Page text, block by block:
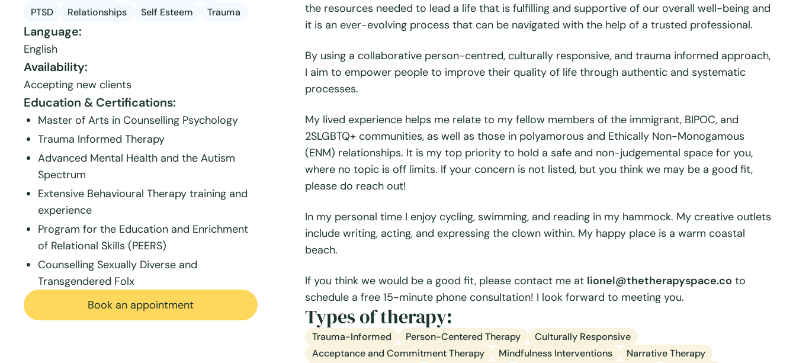
PTSD
Relationships Self Esteem Trauma
Language:
English
Availability:
Accepting new clients
Education & Certifications:
Master of Arts in Counselling Psychology
Trauma Informed Therapy
Advanced Mental Health and the Autism
Spectrum
Extensive Behavioural Therapy training and
experience
Program for the Education and Enrichment
of Relational Skills (PEERS)
Counselling Sexually Diverse and
Transgendered Folx
Book an appointment
the resources needed to lead a life that is fulfilling and supportive of our overall well-being and
it is an ever-evolving process that can be navigated with the help of a trusted professional.
By using a collaborative person-centred, culturally responsive, and trauma informed approach,
I aim to empower people to improve their quality of life through authentic and systematic
processes.
My lived experience helps me relate to my fellow members of the immigrant, BIPOC, and
2SLGBTQ+ communities, as well as those in polyamorous and Ethically Non-Monogamous
(ENM) relationships. It is my top priority to hold a safe and non-judgemental space for you,
where no topic is off limits. If your concern is not listed, but you think we may be a good fit,
please do reach out!
In my personal time I enjoy cycling, swimming, and reading in my hammock. My creative outlets
include writing, acting, and expressing the clown within. My happy place is a warm coastal
beach.
If you think we would be a good fit, please contact me at lionel@thetherapyspace.co to
schedule a free 15-minute phone consultation! I look forward to meeting you.
Types of therapy:
Trauma-Informed Person-Centered Therapy
Culturally Responsive
Acceptance and Commitment Therapy
Mindfulness Interventions
Narrative Therapy